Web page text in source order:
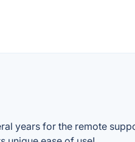
years for the remote